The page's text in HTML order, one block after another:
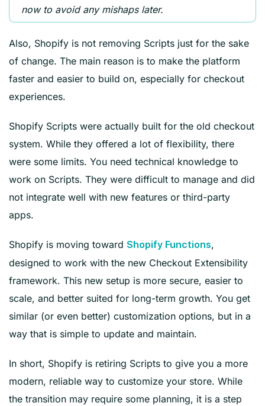
now to avoid any mishaps later.
Also, Shopify is not removing Scripts just for the sake
of change. The main reason is to make the platform
faster and easier to build on, especially for checkout
experiences.
Shopify Scripts were actually built for the old checkout
system. While they offered a lot of flexibility, there
were some limits. You need technical knowledge to
work on Scripts. They were difficult to manage and did
not integrate well with new features or third-party
apps.
Shopify is moving toward Shopify Functions,
designed to work with the new Checkout Extensibility
framework. This new setup is more secure, easier to
scale, and better suited for long-term growth. You get
similar (or even better) customization options, but in a
way that is simple to update and maintain.
In short, Shopify is retiring Scripts to give you a more
modern, reliable way to customize your store. While
the transition may require some planning, it is a step